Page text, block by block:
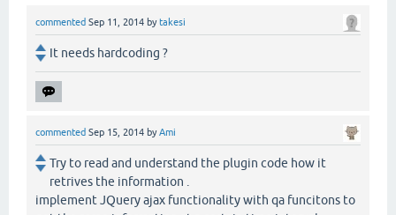
commented Sep 11, 2014 bytakesi
It needs hardcoding ?
commented Sep 15, 2014 byAmi
Try to read and understand the plugin code how it
retrives the information .
implement JQuery ajax functionality with qa funcitons to